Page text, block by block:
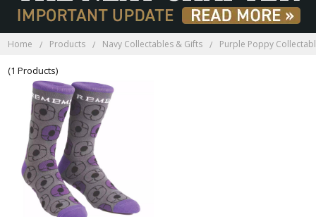
Home Products Navy Collectables & Gifts Purple Poppy
(1 Products)